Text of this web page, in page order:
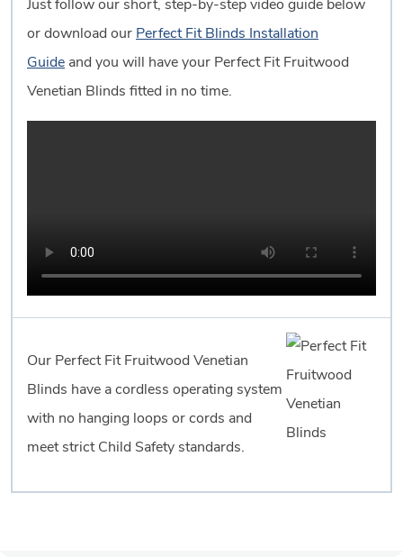
Just follow our short, step-by-step video guide below
or download our Perfect Fit Blinds Installation
Guide and you will have your Perfect Fit Fruitwood
Venetian Blinds fitted in no time.
Our Perfect Fit Fruitwood Venetian
Blinds have a cordless operating system
with no hanging loops or cords and
meet strict Child Safety standards.